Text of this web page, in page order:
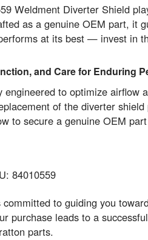
Weldment Diverter Shield
as a genuine OEM part, it
at its best — invest in
and Care for Enduring
engineered to optimize airflow
of the diverter
to secure a genuine OEM
84010559
to guiding you
purchase leads to a
parts.